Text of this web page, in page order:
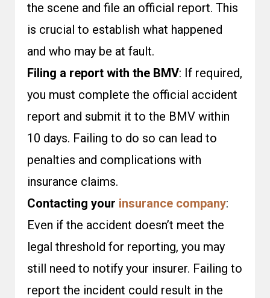
the scene and file an official report. This
is crucial to establish what happened
and who may be at fault.
Filing a report with the BMV: If required,
you must complete the official accident
report and submit it to the BMV within
10 days. Failing to do so can lead to
penalties and complications with
insurance claims.
Contacting your insurance company:
Even if the accident doesn’t meet the
legal threshold for reporting, you may
still need to notify your insurer. Failing to
report the incident could result in the